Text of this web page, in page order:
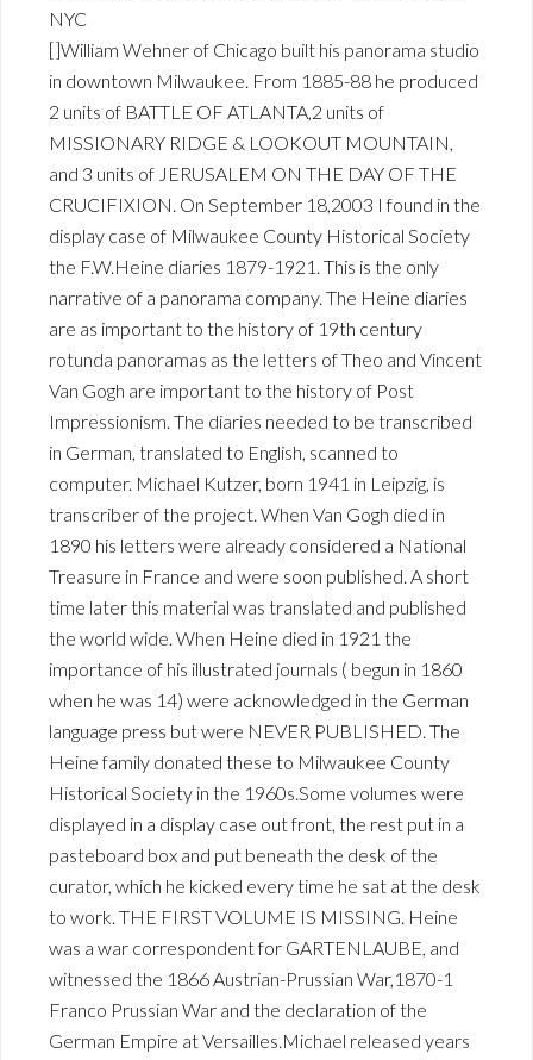
NYC
[]William Wehner of Chicago built his panorama studio
in downtown Milwaukee. From 1885-88 he produced
2 units of BATTLE OF ATLANTA,2 units of
MISSIONARY RIDGE & LOOKOUT MOUNTAIN,
and 3 units of JERUSALEM ON THE DAY OF THE
CRUCIFIXION. On September 18,2003 I found in the
display case of Milwaukee County Historical Society
the F.W.Heine diaries 1879-1921. This is the only
narrative of a panorama company. The Heine diaries
are as important to the history of 19th century
rotunda panoramas as the letters of Theo and Vincent
Van Gogh are important to the history of Post
Impressionism. The diaries needed to be transcribed
in German, translated to English, scanned to
computer. Michael Kutzer, born 1941 in Leipzig, is
transcriber of the project. When Van Gogh died in
1890 his letters were already considered a National
Treasure in France and were soon published. A short
time later this material was translated and published
the world wide. When Heine died in 1921 the
importance of his illustrated journals ( begun in 1860
when he was 14) were acknowledged in the German
language press but were NEVER PUBLISHED. The
Heine family donated these to Milwaukee County
Historical Society in the 1960s.Some volumes were
displayed in a display case out front, the rest put in a
pasteboard box and put beneath the desk of the
curator, which he kicked every time he sat at the desk
to work. THE FIRST VOLUME IS MISSING. Heine
was a war correspondent for GARTENLAUBE, and
witnessed the 1866 Austrian-Prussian War,1870-1
Franco Prussian War and the declaration of the
German Empire at Versailles.Michael released years